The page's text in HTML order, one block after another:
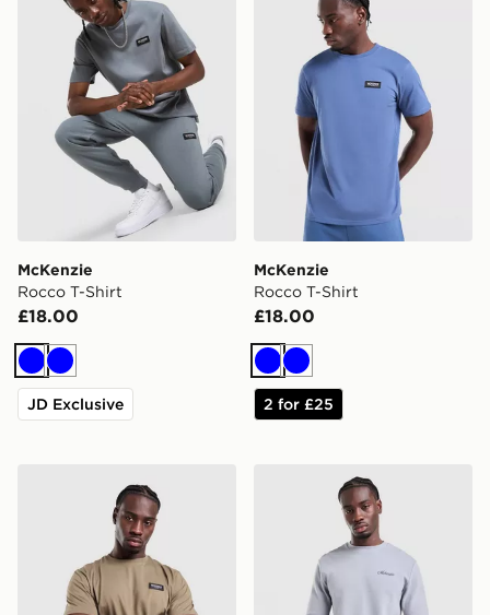
McKenzie
Rocco T-Shirt
£18.00
BlueBlue
JD Exclusive
McKenzie
Rocco T-Shirt
£18.00
BlueBlue
2 for £25
McKenzie Otto Long